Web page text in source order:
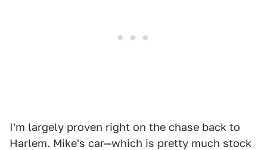
I'm largely proven right on the chase back to
Harlem. Mike's car—which is pretty much stock